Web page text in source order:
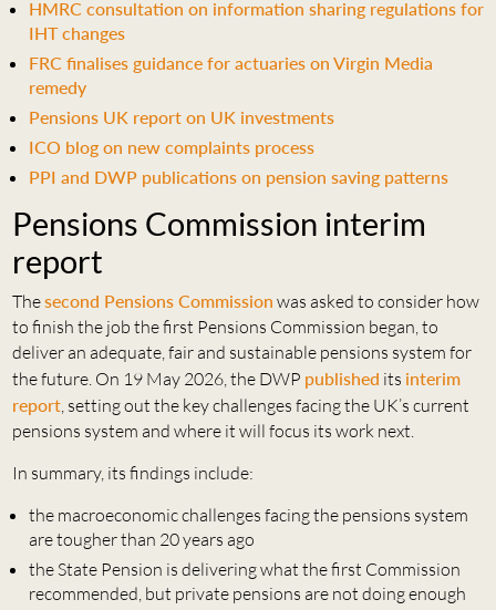
HMRC consultation on information sharing regulations for
IHT changes
FRC finalises guidance for actuaries on Virgin Media
remedy
Pensions UK report on UK investments
ICO blog on new complaints process
PPI and DWP publications on pension saving patterns
Pensions Commission interim
report
Thesecond Pensions Commission was asked to consider how
to finish the job the first Pensions Commission began, to
deliver an adequate, fair and sustainable pensions system for
the future. On 19 May 2026, the DWP published its interim
report, setting out the key challenges facing the UK’s current
pensions system and where it will focus its work next.
In summary, its findings include:
the macroeconomic challenges facing the pensions system
are tougher than 20 years ago
the State Pension is delivering what the first Commission
recommended, but private pensions are not doing enough